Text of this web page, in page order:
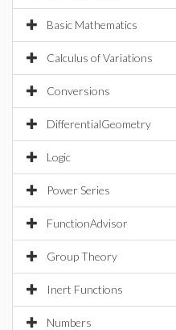
Basic Mathematics
Calculus of Variations
Conversions
DifferentialGeometry
Logic
Power Series
FunctionAdvisor
Group Theory
Inert Functions
Numbers